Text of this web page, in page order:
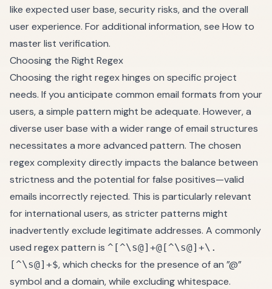
like expected user base, security risks, and the overall
user experience. For additional information, see How to
master list verification.
Choosing the Right Regex
Choosing the right regex hinges on specific project
needs. If you anticipate common email formats from your
users, a simple pattern might be adequate. However, a
diverse user base with a wider range of email structures
necessitates a more advanced pattern. The chosen
regex complexity directly impacts the balance between
strictness and the potential for false positives—valid
emails incorrectly rejected. This is particularly relevant
for international users, as stricter patterns might
inadvertently exclude legitimate addresses. A commonly
used regex pattern is ^[^\s@]+@[^\s@]+\.
[^\s@]+$, which checks for the presence of an ”@”
symbol and a domain, while excluding whitespace.